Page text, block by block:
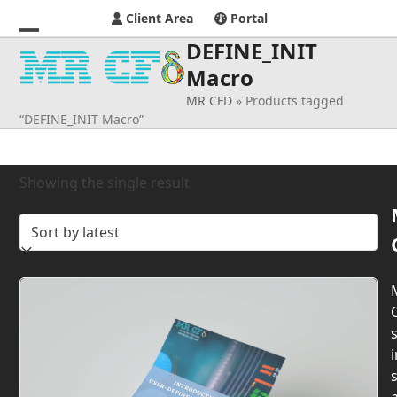
Client Area Portal
Open
mobile
menu
Close
mobile
menu
DEFINE_INIT
Macro
MR CFD » Products tagged
“DEFINE_INIT Macro”
Showing the single result